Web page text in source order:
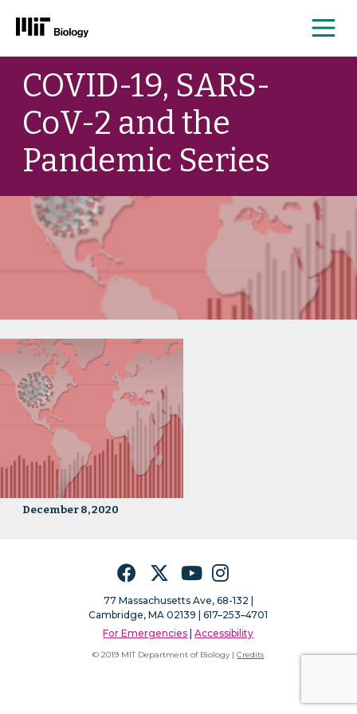
Skip
contentCOVID-19, SARS-
CoV-2 and the
Pandemic Series
December 8, 2020
FacebookTwitterYouTubeInstagram
77 Massachusetts Ave, 68-132 |
Cambridge, MA 02139 | 617–253–4701
For Emergencies |Accessibility
© 2019 MIT Department of Biology |Credits